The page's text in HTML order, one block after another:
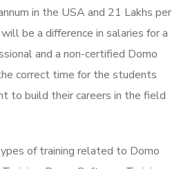
in the USA and 21 Lakhs per
be a difference in salaries for a
and a non-certified Domo
correct time for the students
to build their careers in the field
of training related to Domo